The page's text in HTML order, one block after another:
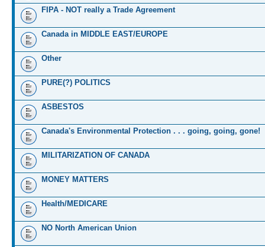
FIPA - NOT really a Trade Agreement
Canada in MIDDLE EAST/EUROPE
Other
PURE(?) POLITICS
ASBESTOS
Canada's Environmental Protection . . . going, going, gone!
MILITARIZATION OF CANADA
MONEY MATTERS
Health/MEDICARE
NO North American Union